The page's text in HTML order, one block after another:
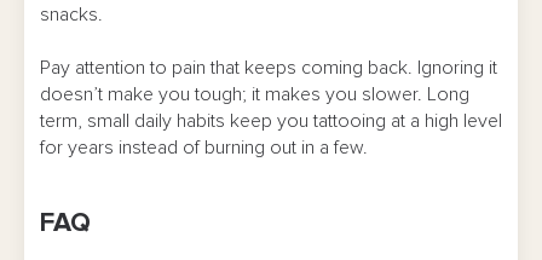
snacks.
Pay attention to pain that keeps coming back. Ignoring it
doesn’t make you tough; it makes you slower. Long
term, small daily habits keep you tattooing at a high level
for years instead of burning out in a few.
FAQ